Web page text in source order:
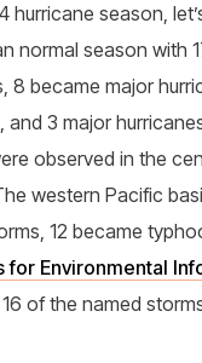
season,
normal season with
8 became major
and 3 major
observed in the
western Pacific
12 became
for Environmental
of the named